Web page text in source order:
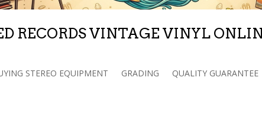
RECORDS VINTAGE VINYL
STEREO EQUIPMENT GRADING QUALITY GUARANTEE